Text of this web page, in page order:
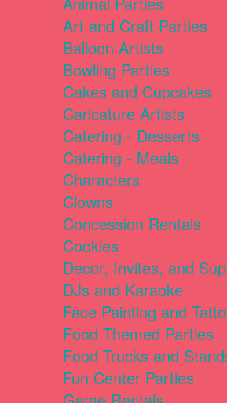
Art and Craft Parties
Balloon Artists
Bowling Parties
Cakes and Cupcakes
Caricature Artists
Catering - Desserts
Catering - Meals
Characters
Clowns
Concession Rentals
Cookies
Decor, Invites, and
DJs and Karaoke
Face Painting and
Food Themed Parties
Food Trucks and
Fun Center Parties